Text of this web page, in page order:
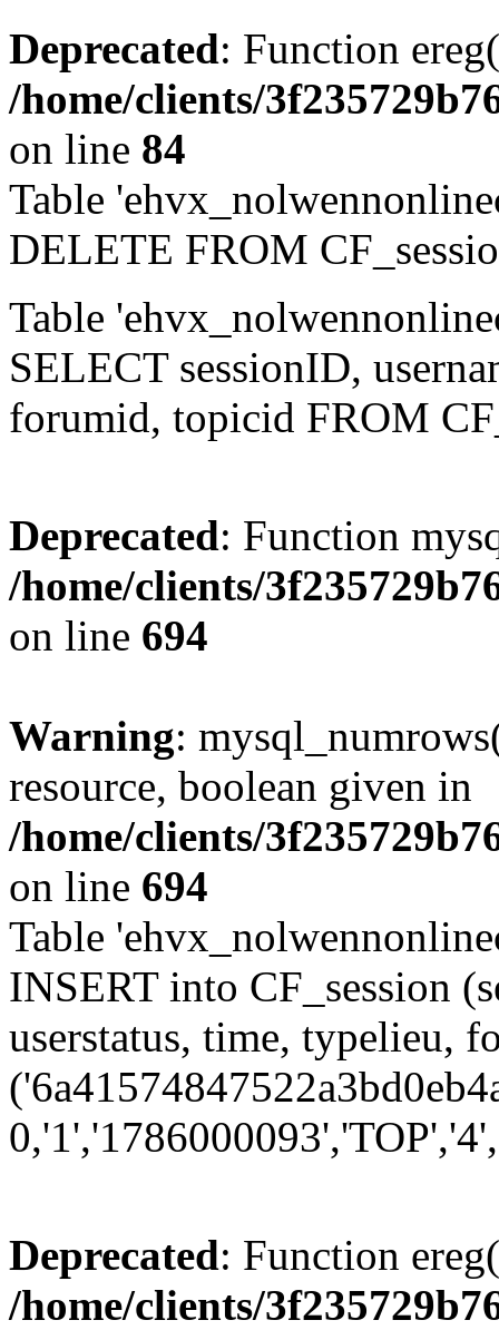
Deprecated: Function
/home/clients/
on line 84
Table
DELETE FROM
Table
SELECT sessionID,
forumid, topicid FROM
Deprecated: Function
/home/clients/
on line 694
Warning:
resource, boolean given in
/home/clients/
on line 694
Table
INSERT into CF_session
userstatus, time, typelieu,
Deprecated: Function
/home/clients/